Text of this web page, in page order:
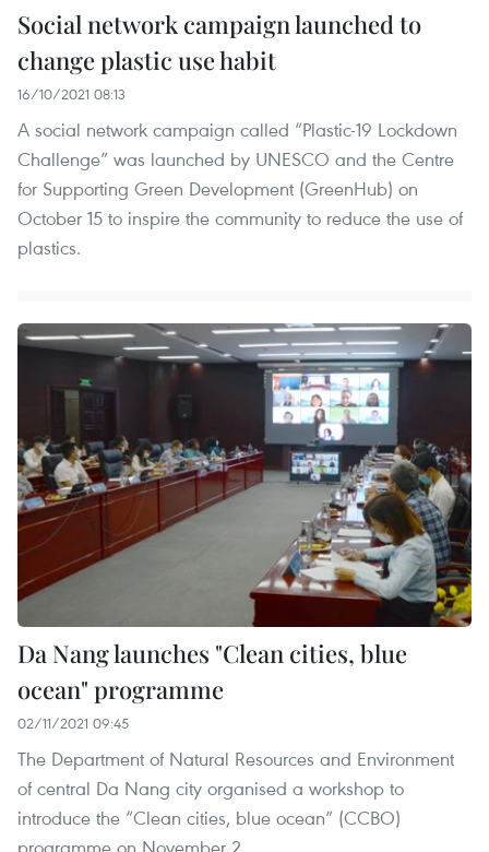
Social network campaign launched to
change plastic use habit
16/10/2021 08:13
A social network campaign called “Plastic-19 Lockdown
Challenge” was launched by UNESCO and the Centre
for Supporting Green Development (GreenHub) on
October 15 to inspire the community to reduce the use of
plastics.
Da Nang launches "Clean cities, blue
ocean" programme
02/11/2021 09:45
The Department of Natural Resources and Environment
of central Da Nang city organised a workshop to
introduce the “Clean cities, blue ocean” (CCBO)
programme on November 2.